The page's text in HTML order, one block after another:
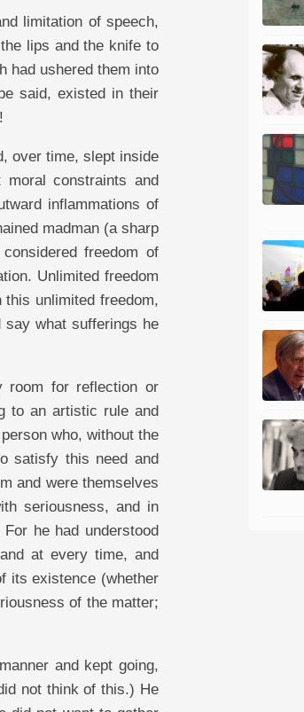
limitation of speech,
lips and the knife to
had ushered them into
said, existed in their
over time, slept inside
constraints and
inflammations of
madman (a sharp
freedom of
Unlimited freedom
unlimited freedom,
what sufferings he
room for reflection or
to an artistic rule and
who, without the
satisfy this need and
and were themselves
seriousness, and in
he had understood
at every time, and
its existence (whether
of the matter;
and kept going,
not think of this.) He